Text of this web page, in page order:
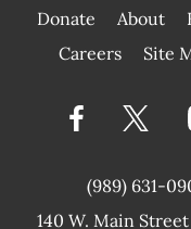
Donate About
Careers Site
(989) 631-
140 W. Main Street